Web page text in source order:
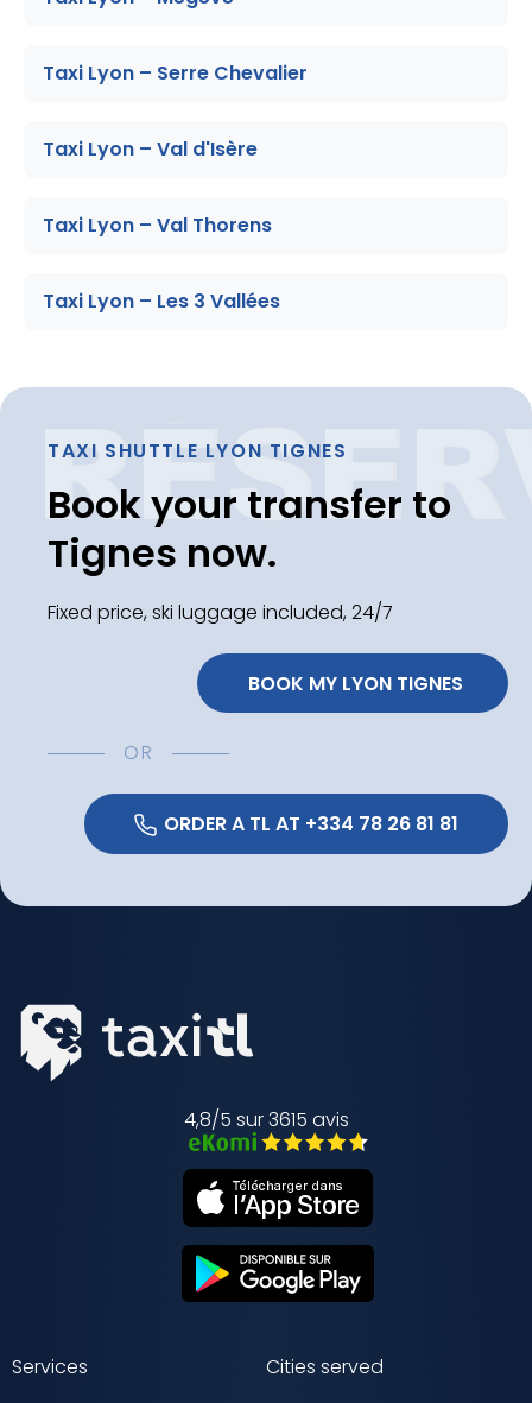
Taxi Lyon – Serre Chevalier
Taxi Lyon – Val d'Isère
Taxi Lyon – Val Thorens
Taxi Lyon – Les 3 Vallées
TAXI SHUTTLE LYON TIGNES
Book your transfer to
Tignes now.
Fixed price, ski luggage included, 24/7
BOOK MY LYON TIGNES
OR
4,8/5 sur 3615 avis
Services
Cities served